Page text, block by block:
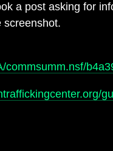
a post asking for
screenshot.
commsumm.nsf/